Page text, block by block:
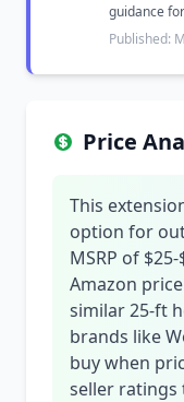
guidance
Published:
Price
This
option for
MSRP of
Amazon
similar 25-ft
brands like
buy when
seller ratings